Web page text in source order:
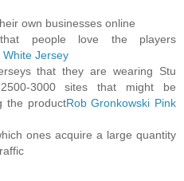
own businesses online
people love the players
Jersey
that they are wearing Stu
3000 sites that might be
the productRob Gronkowski Pink
ones acquire a large quantity